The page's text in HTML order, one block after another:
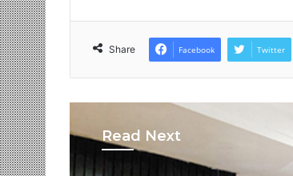
Share Facebook Twitter
Read Next